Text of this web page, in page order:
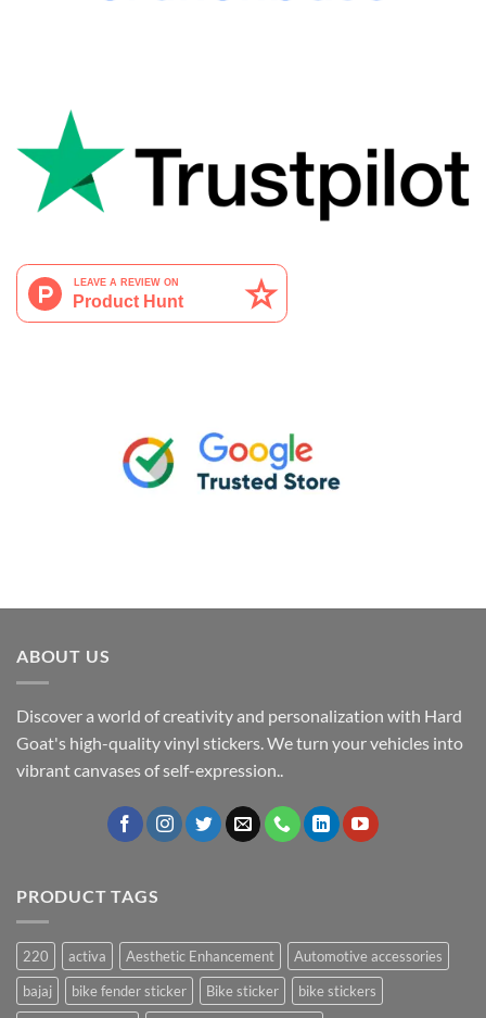
ABOUT US
Discover a world of creativity and personalization with Hard
Goat's high-quality vinyl stickers. We turn your vehicles into
vibrant canvases of self-expression..
PRODUCT TAGS
220 activa Aesthetic Enhancement
Automotive accessories
bajaj
bike fender sticker Bike sticker
bike stickers